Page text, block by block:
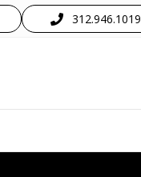
312.946.1019